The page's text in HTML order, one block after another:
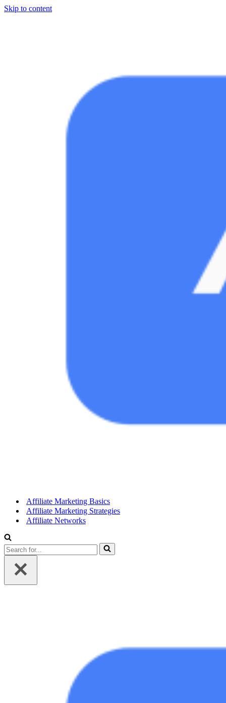
Skip to content
Affiliate Marketing Basics
Affiliate Marketing Strategies
Affiliate Networks
Search
for...